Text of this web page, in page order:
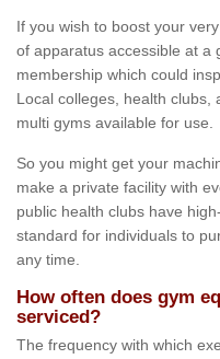
If you wish to boost your
of apparatus accessible at a
membership which could
Local colleges, health clubs,
multi gyms available for use.
So you might get your
make a private facility with
public health clubs have
standard for individuals to
any time.
How often does gym
serviced?
The frequency with which